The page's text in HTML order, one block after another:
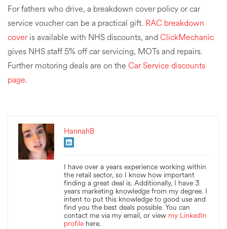
For fathers who drive, a breakdown cover policy or car
service voucher can be a practical gift. RAC breakdown
coveris available with NHS discounts, and ClickMechanic
gives NHS staff 5% off car servicing, MOTs and repairs.
Further motoring deals are on the Car Service discounts
page.
HannahB
I have over a years experience working within
the retail sector, so I know how important
finding a great deal is. Additionally, I have 3
years marketing knowledge from my degree. I
intent to put this knowledge to good use and
find you the best deals possible. You can
contact me via my email, or view my LinkedIn
profile here.